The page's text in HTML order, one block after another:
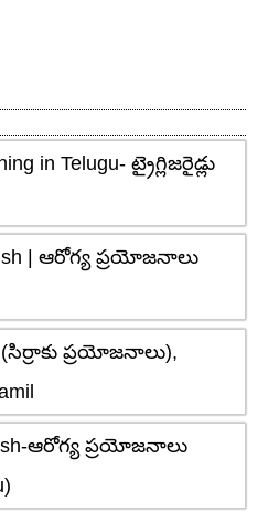
in Telugu- ట్రైగ్లిజరైడ్లు
| ఆరోగ్య ప్రయోజనాలు
(సిర్రాకు ప్రయోజనాలు),
ఆరోగ్య ప్రయోజనాలు